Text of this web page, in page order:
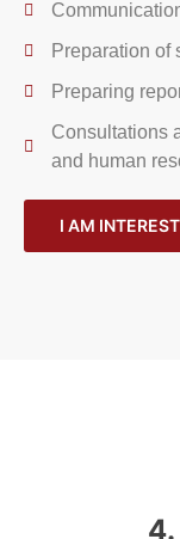
Preparation of
Preparing
Consultations
and human
I AM